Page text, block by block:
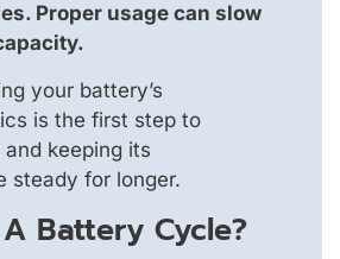
Proper usage can slow
your battery’s
is the first step to
keeping its
steady for longer.
Battery Cycle?